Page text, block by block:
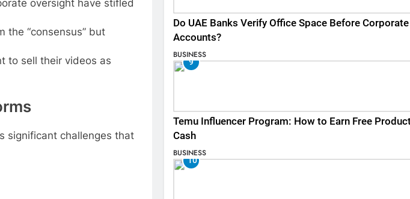
oversight have stifled
the “consensus” but
to sell their videos as
significant challenges that
Do UAE Banks Verify Office Space Before Corporate
Accounts?
BUSINESS
9
Temu Influencer Program: How to Earn Free
Cash
BUSINESS
10